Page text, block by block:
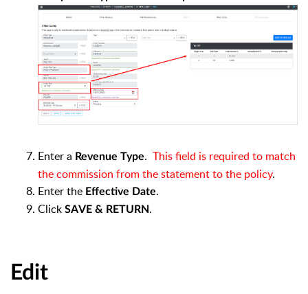
Enter a Revenue Type. This field is required to match
the commission from the statement to the policy.
Enter the Effective Date.
Click SAVE & RETURN.
Edit